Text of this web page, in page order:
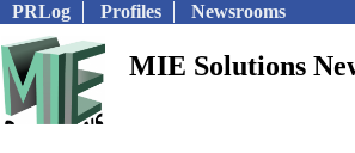
PRLog Profiles Newsrooms
MIE Solutions